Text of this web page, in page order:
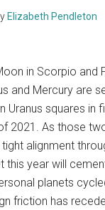
Elizabeth Pendleton
in Scorpio and
and Mercury are
Uranus squares in
2021. As those
alignment
this year will
planets
friction has